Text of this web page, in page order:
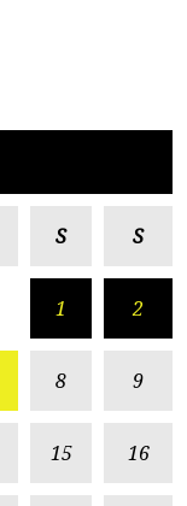
S S
1 2
8 9
15 16